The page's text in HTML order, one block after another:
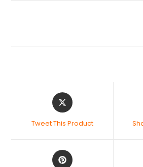
Tweet This Product